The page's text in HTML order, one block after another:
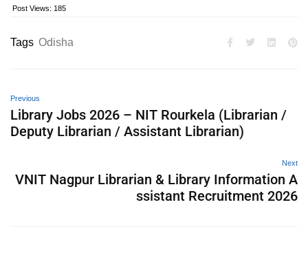
Post Views: 185
Tags Odisha
Previous
Library Jobs 2026 – NIT Rourkela (Librarian /
Deputy Librarian / Assistant Librarian)
Next
VNIT Nagpur Librarian & Library Information A
ssistant Recruitment 2026